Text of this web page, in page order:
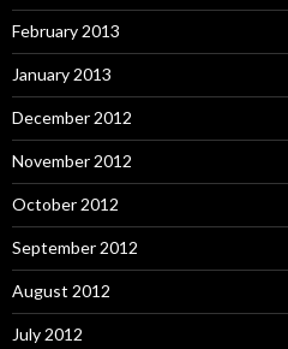
February 2013
January 2013
December 2012
November 2012
October 2012
September 2012
August 2012
July 2012